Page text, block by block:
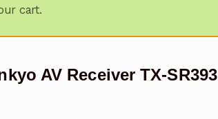
cart.
AV Receiver TX-SR393